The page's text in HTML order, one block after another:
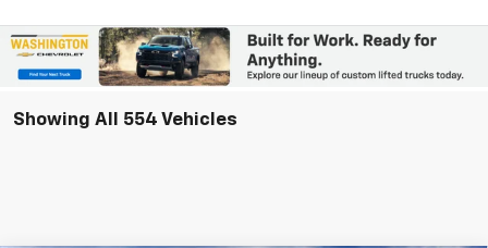
Showing All 554 Vehicles